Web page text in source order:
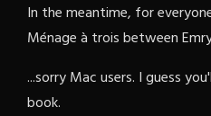
In the meantime, for
Ménage à trois between
...sorry Mac users. I guess
book.